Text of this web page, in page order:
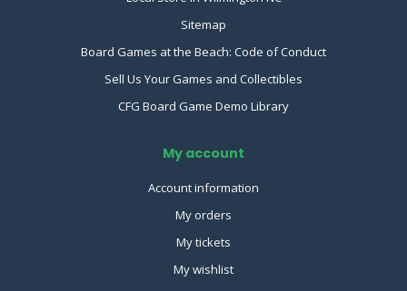
Sitemap
Board Games at the Beach: Code of Conduct
Sell Us Your Games and Collectibles
CFG Board Game Demo Library
My account
Account information
My orders
My tickets
My wishlist